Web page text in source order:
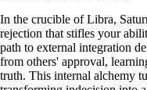
In the crucible of Libra,
rejection that stifles your
path to external integration
from others' approval,
truth. This internal alchemy